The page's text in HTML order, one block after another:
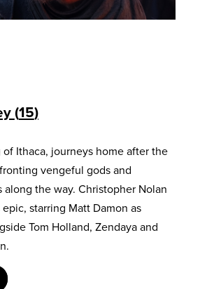
15
of Ithaca, journeys home after the
vengeful gods and
along the way. Christopher Nolan
starring Matt Damon as
Tom Holland, Zendaya and